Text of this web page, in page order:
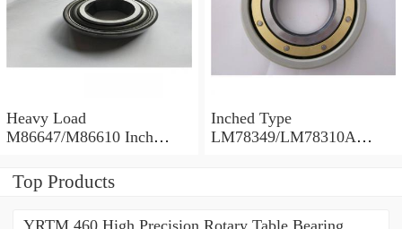
Heavy Load
M86647/M86610 Inch
28.575×64.292×21.433mm
Inched Type
LM78349/LM78310A
Top Products